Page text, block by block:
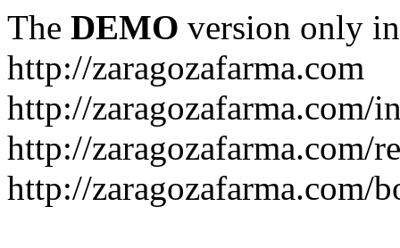
The DEMO version only
http://zaragozafarma.com
http://zaragozafarma.com/
http://zaragozafarma.com/
http://zaragozafarma.com/